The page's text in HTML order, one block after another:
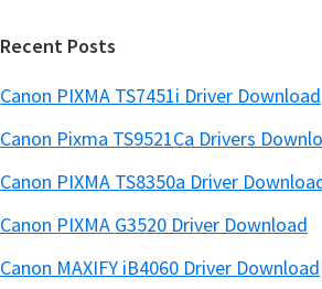
Recent Posts
Canon PIXMA TS7451i Driver Download
Canon Pixma TS9521Ca Drivers
Canon PIXMA TS8350a Driver
Canon PIXMA G3520 Driver Download
Canon MAXIFY iB4060 Driver Download